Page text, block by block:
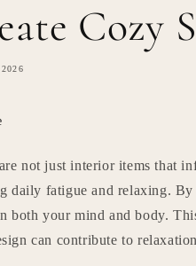
Cozy
not just interior items that
daily fatigue and relaxing.
both your mind and body.
can contribute to